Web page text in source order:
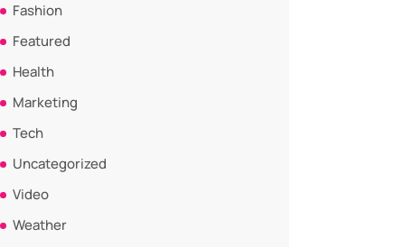
Fashion
Featured
Health
Marketing
Tech
Uncategorized
Video
Weather